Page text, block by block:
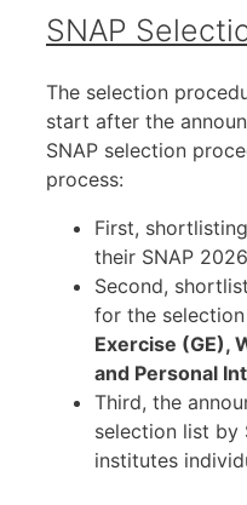
SNAP
The selection
start after the
SNAP selection
process:
First,
their SNAP
Second,
for the
Exercise (GE),
and Personal
Third, the
selection list by
institutes